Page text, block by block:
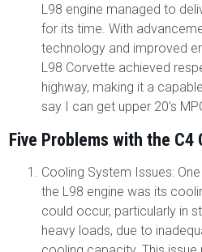
L98 engine managed to
for its time. With
technology and improved
L98 Corvette achieved
highway, making it a
say I can get upper 20’s
Five Problems with the C4
Cooling System Issues:
the L98 engine was its
could occur, particularly in
heavy loads, due to